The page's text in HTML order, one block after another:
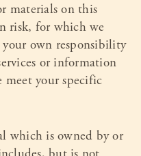
materials on this
risk, for which we
own responsibility
or information
meet your specific
which is owned by or